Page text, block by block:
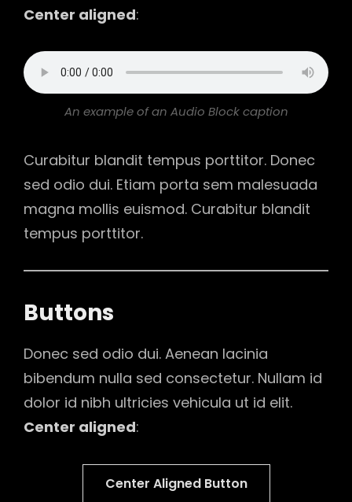
Center aligned:
An example of an Audio Block caption
Curabitur blandit tempus porttitor. Donec
sed odio dui. Etiam porta sem malesuada
magna mollis euismod. Curabitur blandit
tempus porttitor.
Buttons
Donec sed odio dui. Aenean lacinia
bibendum nulla sed consectetur. Nullam id
dolor id nibh ultricies vehicula ut id elit.
Center aligned:
Center Aligned Button